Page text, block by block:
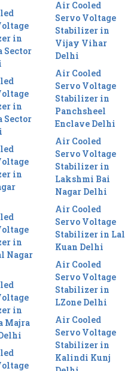
in
Sector
in
Sector
in
in
Nagar
in
Majra
Air Cooled
Servo Voltage
Stabilizer in
Vijay Vihar
Delhi
Air Cooled
Servo Voltage
Stabilizer in
Panchsheel
Enclave Delhi
Air Cooled
Servo Voltage
Stabilizer in
Lakshmi Bai
Nagar Delhi
Air Cooled
Servo Voltage
Stabilizer in Lal
Kuan Delhi
Air Cooled
Servo Voltage
Stabilizer in
LZone Delhi
Air Cooled
Servo Voltage
Stabilizer in
Kalindi Kunj